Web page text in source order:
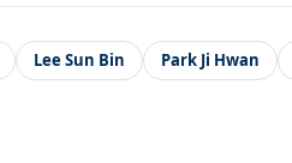
Lee Sun Bin Park Ji Hwan